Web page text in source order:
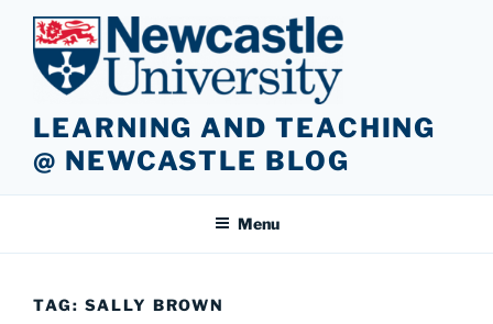
content
LEARNING AND TEACHING
@ NEWCASTLE BLOG
Menu
TAG: SALLY BROWN